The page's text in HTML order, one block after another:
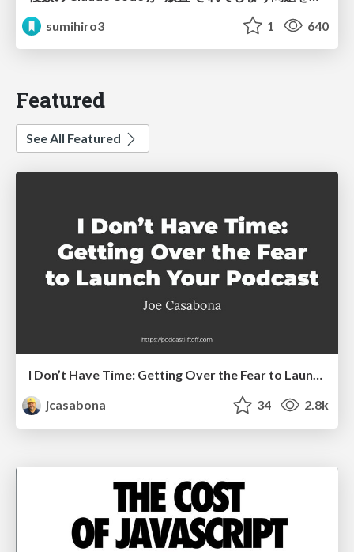
sumihiro3
1 640
Featured
See All Featured
I Don’t Have Time: Getting Over the Fear to Launch Your Podcast
jcasabona
34 2.8k